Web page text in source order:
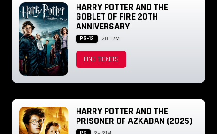
HARRY POTTER AND THE
GOBLET OF FIRE 20TH
ANNIVERSARY
PG-13 2H 37M
FIND TICKETS
HARRY POTTER AND THE
PRISONER OF AZKABAN (2025)